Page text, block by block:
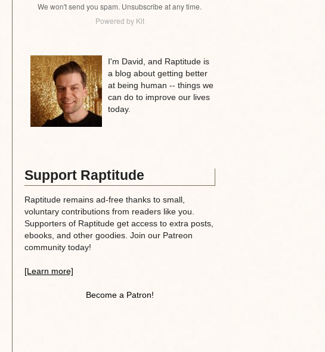
We won't send you spam. Unsubscribe at any time.
Powered by Kit
I'm David, and Raptitude is
a blog about getting better
at being human -- things we
can do to improve our lives
today.
Support Raptitude
Raptitude remains ad-free thanks to small,
voluntary contributions from readers like you.
Supporters of Raptitude get access to extra posts,
ebooks, and other goodies. Join our Patreon
community today!
[Learn more]
Become a Patron!